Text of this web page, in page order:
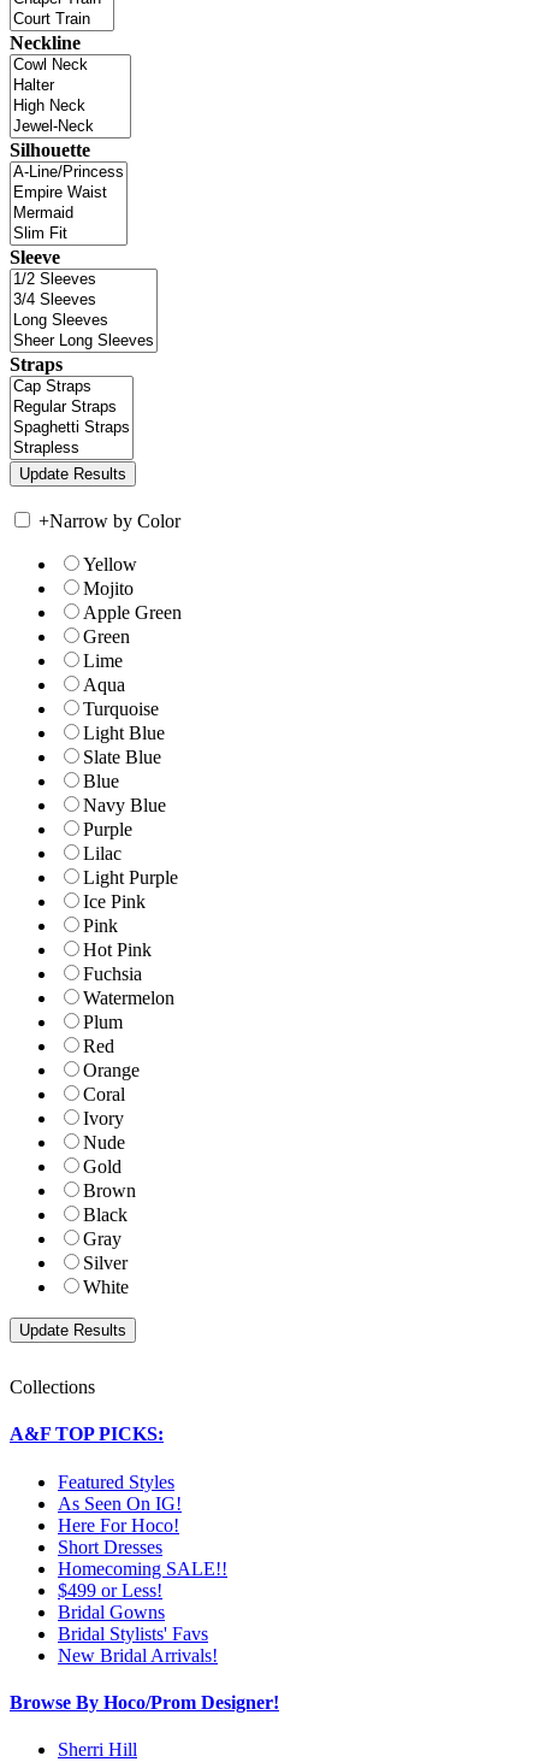
Neckline
Silhouette
Sleeve
Straps
+Narrow by Color
Yellow
Mojito
Apple Green
Green
Lime
Aqua
Turquoise
Light Blue
Slate Blue
Blue
Navy Blue
Purple
Lilac
Light Purple
Ice Pink
Pink
Hot Pink
Fuchsia
Watermelon
Plum
Red
Orange
Coral
Ivory
Nude
Gold
Brown
Black
Gray
Silver
White
Collections
A&F TOP PICKS:
Featured Styles
As Seen On IG!
Here For Hoco!
Short Dresses
Homecoming SALE!!
$499 or Less!
Bridal Gowns
Bridal Stylists' Favs
New Bridal Arrivals!
Browse By Hoco/Prom Designer!
Sherri Hill